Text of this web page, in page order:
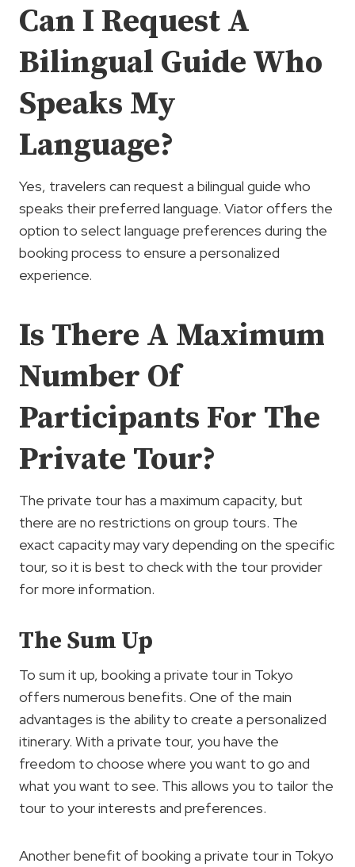
Can I Request A
Bilingual Guide Who
Speaks My
Language?
Yes, travelers can request a bilingual guide who
speaks their preferred language. Viator offers the
option to select language preferences during the
booking process to ensure a personalized
experience.
Is There A Maximum
Number Of
Participants For The
Private Tour?
The private tour has a maximum capacity, but
there are no restrictions on group tours. The
exact capacity may vary depending on the specific
tour, so it is best to check with the tour provider
for more information.
The Sum Up
To sum it up, booking a private tour in Tokyo
offers numerous benefits. One of the main
advantages is the ability to create a personalized
itinerary. With a private tour, you have the
freedom to choose where you want to go and
what you want to see. This allows you to tailor the
tour to your interests and preferences.
Another benefit of booking a private tour in Tokyo